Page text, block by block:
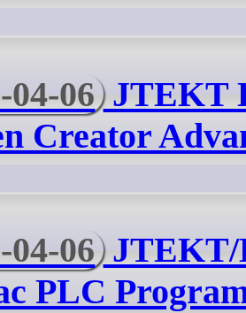
04-06 JTEKT
Creator
04-06 JTEKT/
PLC